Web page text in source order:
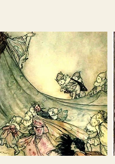
long before the arrival
Archaeologists believe that
found at these sites
were considered a good
to the a